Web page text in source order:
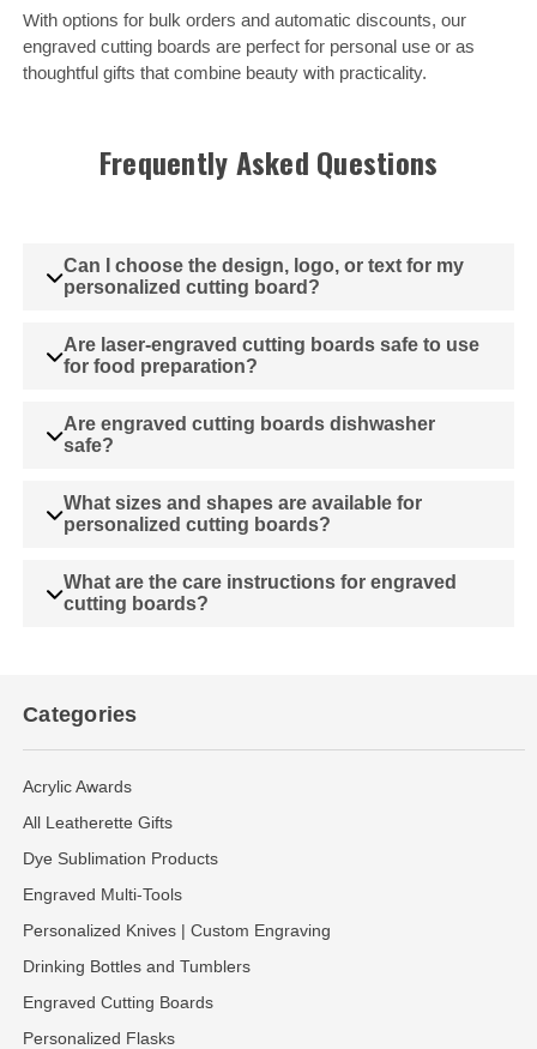
With options for bulk orders and automatic discounts, our
engraved cutting boards are perfect for personal use or as
thoughtful gifts that combine beauty with practicality.
Frequently Asked Questions
Can I choose the design, logo, or text for my
personalized cutting board?
Are laser-engraved cutting boards safe to use
for food preparation?
Are engraved cutting boards dishwasher
safe?
What sizes and shapes are available for
personalized cutting boards?
What are the care instructions for engraved
cutting boards?
Categories
Acrylic Awards
All Leatherette Gifts
Dye Sublimation Products
Engraved Multi-Tools
Personalized Knives | Custom Engraving
Drinking Bottles and Tumblers
Engraved Cutting Boards
Personalized Flasks